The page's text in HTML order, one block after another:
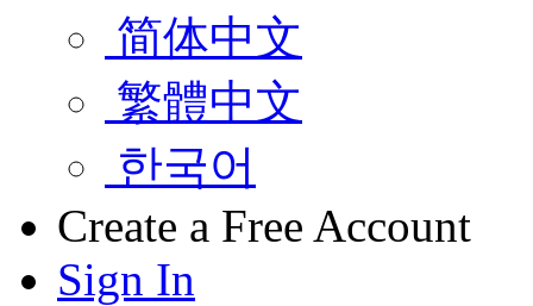
简体中文
繁體中文
한국어
Create a Free Account
Sign In